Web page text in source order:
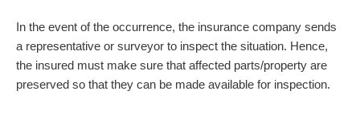
In the event of the occurrence, the insurance company sends
a representative or surveyor to inspect the situation. Hence,
the insured must make sure that affected parts/property are
preserved so that they can be made available for inspection.